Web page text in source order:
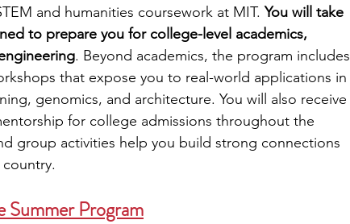
and humanities coursework at MIT. You will take
to prepare you for college-level academics,
. Beyond academics, the program includes
that expose you to real-world applications in
genomics, and architecture. You will also receive
for college admissions throughout the
group activities help you build strong connections
Summer Program